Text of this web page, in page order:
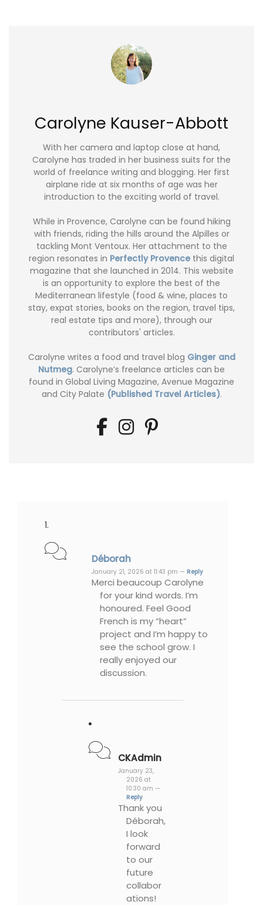
Carolyne Kauser-Abbott
With her camera and laptop close at hand,
Carolyne has traded in her business suits for the
world of freelance writing and blogging. Her first
airplane ride at six months of age was her
introduction to the exciting world of travel.
While in Provence, Carolyne can be found hiking
with friends, riding the hills around the Alpilles or
tackling Mont Ventoux. Her attachment to the
region resonates in Perfectly Provence this digital
magazine that she launched in 2014. This website
is an opportunity to explore the best of the
Mediterranean lifestyle (food & wine, places to
stay, expat stories, books on the region, travel tips,
real estate tips and more), through our
contributors' articles.
Carolyne writes a food and travel blog Ginger and
Nutmeg. Carolyne’s freelance articles can be
found in Global Living Magazine, Avenue Magazine
and City Palate (Published Travel Articles).
Déborah
January 21, 2026 at 11:43 pm — Reply
Merci beaucoup Carolyne
for your kind words. I’m
honoured. Feel Good
French is my “heart”
project and I’m happy to
see the school grow. I
really enjoyed our
discussion.
CKAdmin
January 23,
2026 at
10:30 am —
Reply
Thank you
Déborah,
I look
forward
to our
future
collabor
ations!